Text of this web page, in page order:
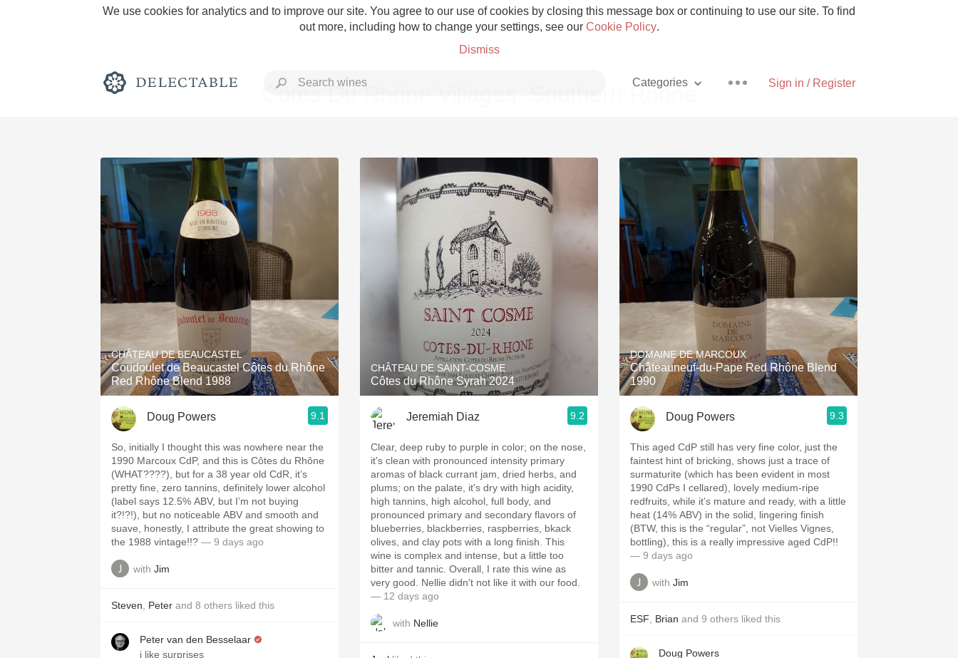
We use cookies for analytics and to improve our site. You agree to our use of cookies by closing this message box or continuing to use our site. To find
out more, including how to change your settings, see our Cookie Policy.
Dismiss
Sign in / Register
Categories
Rich and Bold Grower Champagne Pizza
Classic Napa Etna Rosso With Goat Cheese
Tawny Port Skin Contact Unicorn
1982 Bordeaux Acidity Hops
Oaky 2010 Chablis Sour Beer
QPR Oregon Pinot Islay
Buttery Coravin Mezcal
Côtes Du Rhône Villages, Southern Rhône
CHÂTEAU DE BEAUCASTEL
Coudoulet de Beaucastel Côtes du Rhône
Red Rhône Blend 1988
Doug Powers 9.1
So, initially I thought this was nowhere near the
1990 Marcoux CdP, and this is Côtes du Rhône
(WHAT????), but for a 38 year old CdR, it’s
pretty fine, zero tannins, definitely lower alcohol
(label says 12.5% ABV, but I’m not buying
it?!?!), but no noticeable ABV and smooth and
suave, honestly, I attribute the great showing to
the 1988 vintage!!? — 9 days ago
with Jim
Steven Peter and 8 others liked this
Peter van den Besselaar
i like surprises
CHÂTEAU DE SAINT-COSME
Côtes du Rhône Syrah 2024
Jeremiah Diaz 9.2
Clear, deep ruby to purple in color; on the nose,
it's clean with pronounced intensity primary
aromas of black currant jam, dried herbs, and
plums; on the palate, it's dry with high acidity,
high tannins, high alcohol, full body, and
pronounced primary and secondary flavors of
blueberries, blackberries, raspberries, bkack
olives, and clay pots with a long finish. This
wine is complex and intense, but a little too
bitter and tannic. Overall, I rate this wine as
very good. Nellie didn't not like it with our food.
— 12 days ago
with Nellie
DOMAINE DE MARCOUX
Châteauneuf-du-Pape Red Rhône Blend
1990
Doug Powers 9.3
This aged CdP still has very fine color, just the
faintest hint of bricking, shows just a trace of
surmaturite (which has been evident in most
1990 CdPs I cellared), lovely medium-ripe
redfruits, while it’s mature and ready, with a little
heat (14% ABV) in the solid, lingering finish
(BTW, this is the “regular”, not Vielles Vignes,
bottling), this is a really impressive aged CdP!!
— 9 days ago
with Jim
ESF Brian and 9 others liked this
Doug Powers